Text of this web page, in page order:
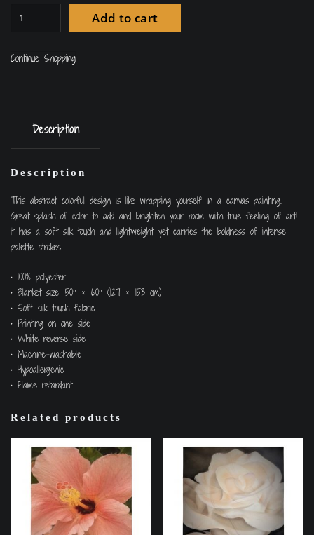
Add to cart
Continue Shopping
Description
Description
This abstract colorful design is like wrapping yourself in a canvas painting.
Great splash of color to add and brighten your room with true feeling of art!
It has a soft silk touch and lightweight yet carries the boldness of intense
palette strokes.
• 100% polyester
• Blanket size: 50″ × 60″ (127 × 153 cm)
• Soft silk touch fabric
• Printing on one side
• White reverse side
• Machine-washable
• Hypoallergenic
• Flame retardant
Related products